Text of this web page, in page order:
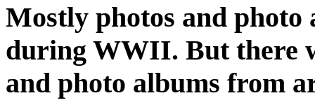
Mostly photos and
during WWII. But there
and photo albums from